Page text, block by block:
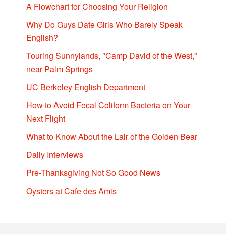
A Flowchart for Choosing Your Religion
Why Do Guys Date Girls Who Barely Speak
English?
Touring Sunnylands, "Camp David of the West,"
near Palm Springs
UC Berkeley English Department
How to Avoid Fecal Coliform Bacteria on Your
Next Flight
What to Know About the Lair of the Golden Bear
Daily Interviews
Pre-Thanksgiving Not So Good News
Oysters at Cafe des Amis